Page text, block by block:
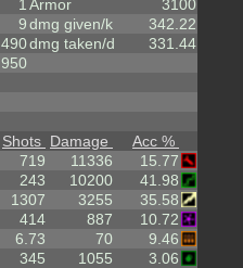
1
9
490
950
Armor
3100
dmg given/k
342.22
dmg taken/d
331.44
Shots Damage
Acc %
719 11336
15.77
243 10200
41.98
1307 3255
35.58
414 887
10.72
6.73 70
9.46
345 1055
3.06